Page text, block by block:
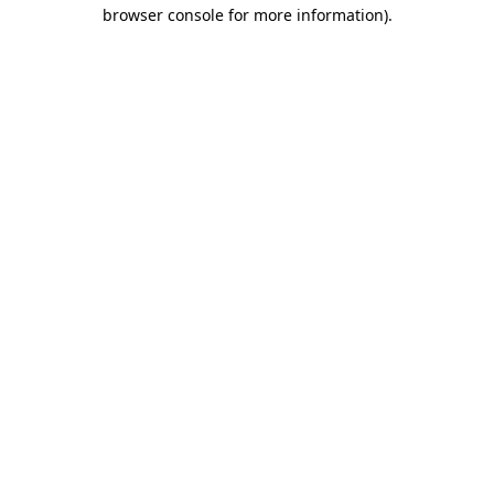
browser console for more information).